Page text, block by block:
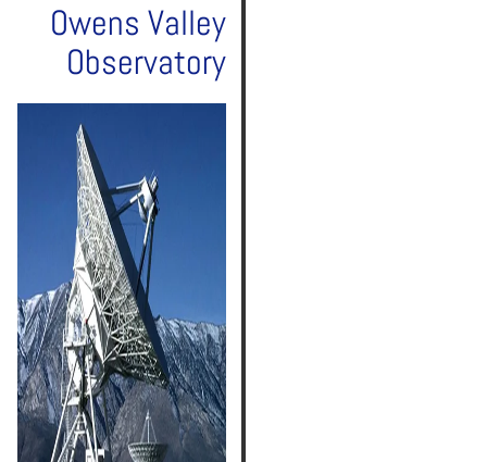
Owens Valley
Observatory